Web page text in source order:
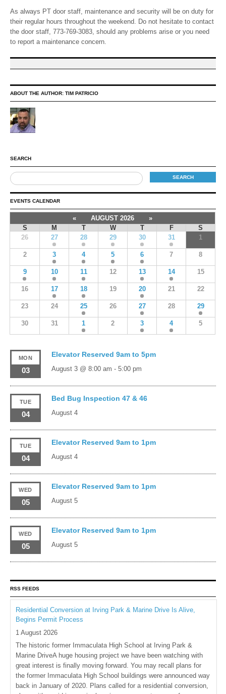
As always PT door staff, maintenance and security will be on duty for
their regular hours throughout the weekend. Do not hesitate to contact
the door staff, 773-769-3083, should any problems arise or you need
to report a maintenance concern.
ABOUT THE AUTHOR: TIM PATRICIO
SEARCH
EVENTS CALENDAR
« AUGUST 2026
»
S
M T W T F
S
26
27 28 29 30 31 1
2 3 4 5 6 7 8
9 10 11 12 13 14 15
16 17 18 19 20 21 22
23 24 25 26 27 28 29
30 31 1 2 3 4 5
MON
03
Elevator Reserved 9am to 5pm
August 3 @ 8:00 am - 5:00 pm
TUE
04
Bed Bug Inspection 47 & 46
August 4
TUE
04
Elevator Reserved 9am to 1pm
August 4
WED
05
Elevator Reserved 9am to 1pm
August 5
WED
05
Elevator Reserved 9am to 1pm
August 5
RSS FEEDS
Residential Conversion at Irving Park & Marine Drive Is Alive,
Begins Permit Process
1 August 2026
The historic former Immaculata High School at Irving Park &
Marine DriveA huge housing project we have been watching with
great interest is finally moving forward. You may recall plans for
the former Immaculata High School buildings were announced way
back in January of 2020. Plans called for a residential conversion,